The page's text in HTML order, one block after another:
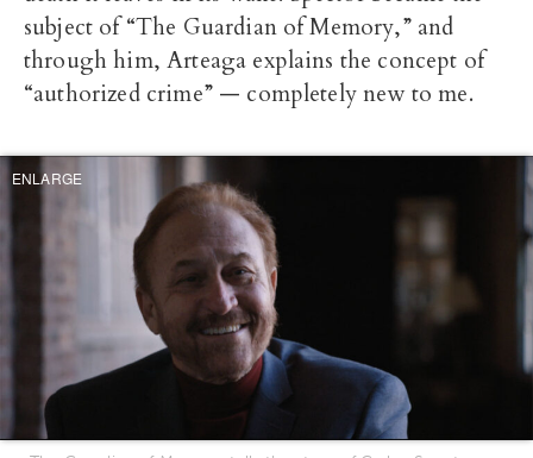
subject of “The Guardian of Memory,” and
through him, Arteaga explains the concept of
“authorized crime” — completely new to me.
ENLARGE